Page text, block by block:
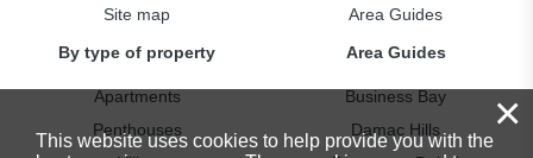
Site map
Area Guides
By type of property
Apartments
Penthouses
Area Guides
Business Bay
Damac Hills
×
This website uses cookies to help provide you with the